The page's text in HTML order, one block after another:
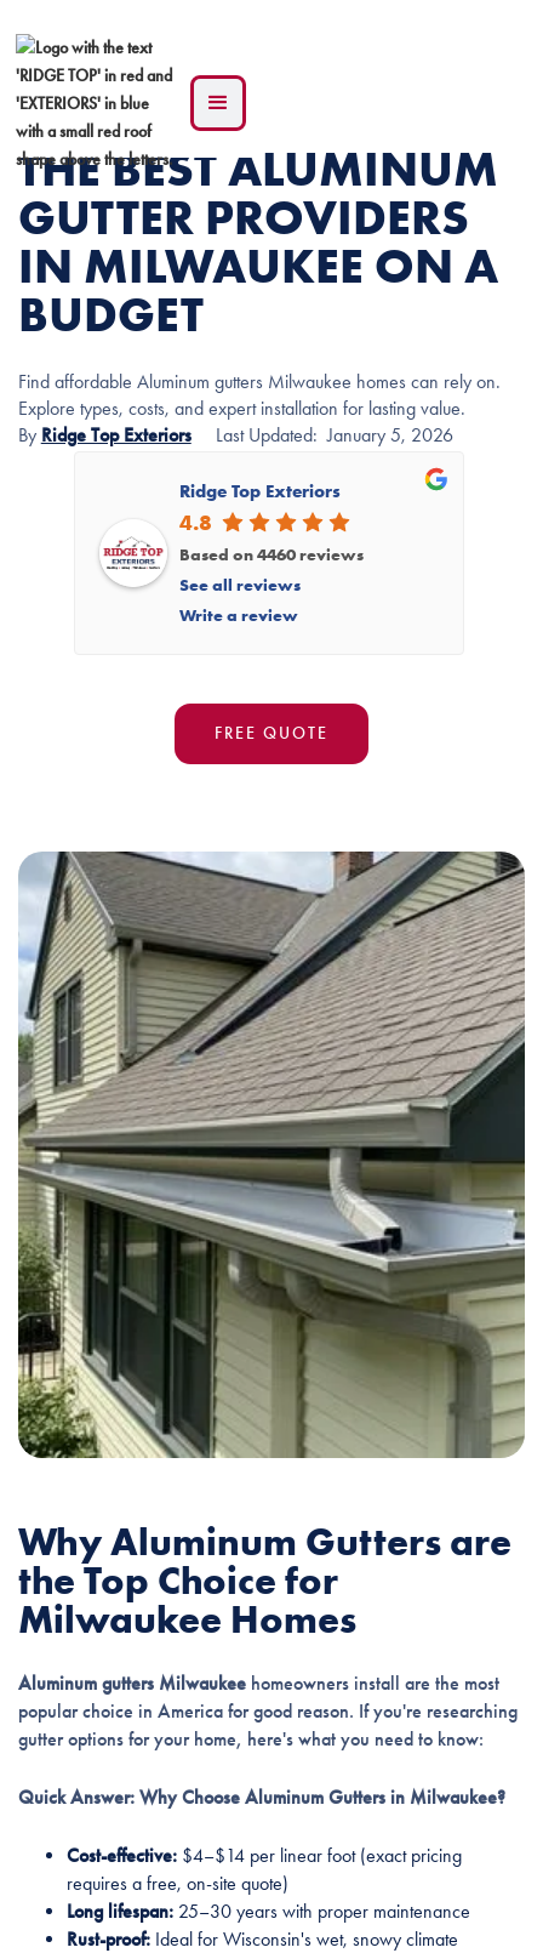
THE BEST ALUMINUM
GUTTER PROVIDERS
IN MILWAUKEE ON A
BUDGET
Find affordable Aluminum gutters Milwaukee homes can rely on.
Explore types, costs, and expert installation for lasting value.
By Ridge Top ExteriorsLast Updated:January 5, 2026
Ridge Top Exteriors
4.8
Based on 4460 reviews
See all reviews
Write a review
FREE QUOTE
Why Aluminum Gutters are
the Top Choice for
Milwaukee Homes
Aluminum gutters Milwaukeehomeowners install are the most
popular choice in America for good reason. If you're researching
gutter options for your home, here's what you need to know:
Quick Answer: Why Choose Aluminum Gutters in Milwaukee?
Cost-effective:$4–$14 per linear foot (exact pricing
requires a free, on-site quote)
Long lifespan:25–30 years with proper maintenance
Rust-proof:Ideal for Wisconsin's wet, snowy climate